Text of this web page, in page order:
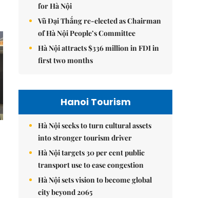
for Hà Nội
Vũ Đại Thắng re-elected as Chairman
of Hà Nội People’s Committee
Hà Nội attracts $336 million in FDI in
first two months
Hanoi Tourism
Hà Nội seeks to turn cultural assets
into stronger tourism driver
Hà Nội targets 30 per cent public
transport use to ease congestion
Hà Nội sets vision to become global
city beyond 2065